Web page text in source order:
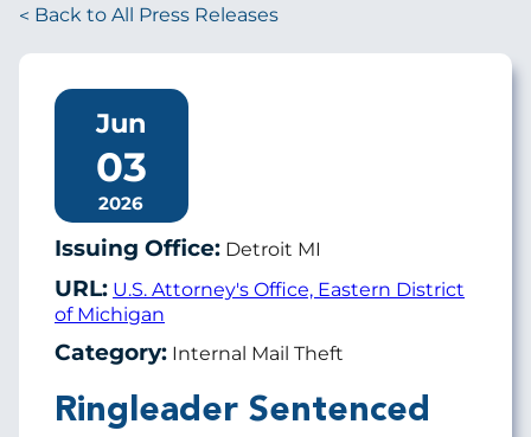
Back to All Press Releases
Jun
03
2026
Issuing Office: Detroit MI
URL: U.S. Attorney's Office, Eastern District
of Michigan
Category: Internal Mail Theft
Ringleader Sentenced